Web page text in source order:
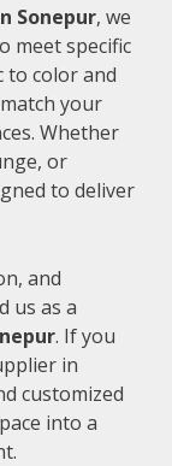
Sonepur, we
meet specific
to color and
your
Whether
or
to deliver
and
us as a
. If you
in
customized
into a